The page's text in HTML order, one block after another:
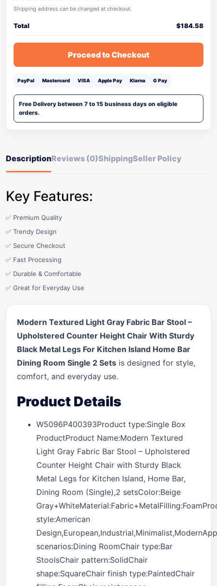
Shipping address can be changed at checkout.
Total $184.58
Proceed to Checkout
PayPal Mastercard VISA Apple Pay Klarna G Pay
Free Delivery between 7 to 15 business days on eligible
orders.
DescriptionReviews (0)ShippingSeller Policy
Key Features:
✅ Premium Quality
✅ Trendy Design
✅ Secure Checkout
✅ Fast Processing
✅ Durable & Comfortable
✅ Great for Everyday Use
Modern Textured Light Gray Fabric Bar Stool –
Upholstered Counter Height Chair With Sturdy
Black Metal Legs For Kitchen Island Home Bar
Dining Room Single 2 Sets is designed for style,
comfort, and everyday use.
Product Details
W5096P400393Product type:Single Box
ProductProduct Name:Modern Textured
Light Gray Fabric Bar Stool – Upholstered
Counter Height Chair with Sturdy Black
Metal Legs for Kitchen Island, Home Bar,
Dining Room (Single),2 setsColor:Beige
style:American
scenarios:Dining RoomChair type:Bar
StoolsChair pattern:SolidChair
shape:SquareChair finish type:PaintedChair